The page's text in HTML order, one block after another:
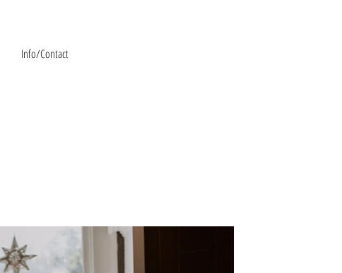
Info/Contact